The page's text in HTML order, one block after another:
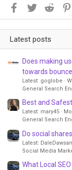
Facebook
Twitter Reddit
Latest posts
Does making
towards
Latest: goglobe
General Search
Best and
Latest: mary45
General Search
Do social
Latest: DaleDawsan
Social Media
What Local